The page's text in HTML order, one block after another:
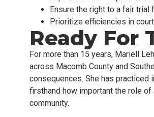
Ensure the right to a fair
Prioritize efficiencies in
Ready For
For more than 15 years, Mariell
across Macomb County and
consequences. She has practiced
firsthand how important the role
community.